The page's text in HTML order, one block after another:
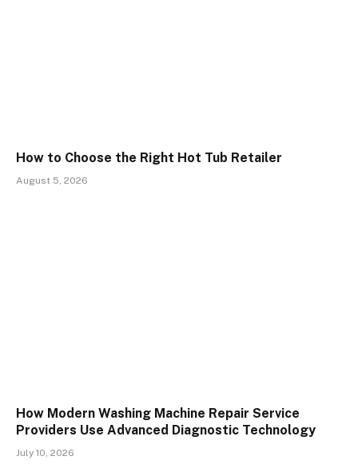
How to Choose the Right Hot Tub Retailer
August 5, 2026
How Modern Washing Machine Repair Service
Providers Use Advanced Diagnostic Technology
July 10, 2026